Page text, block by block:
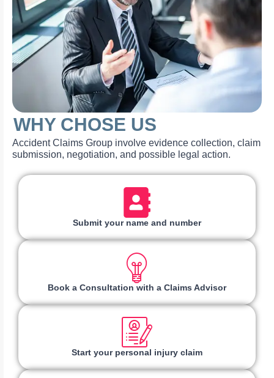
WHY CHOSE US
Accident Claims Group involve evidence collection, claim
submission, negotiation, and possible legal action.
Submit your name and number
Book a Consultation with a Claims Advisor
Start your personal injury claim